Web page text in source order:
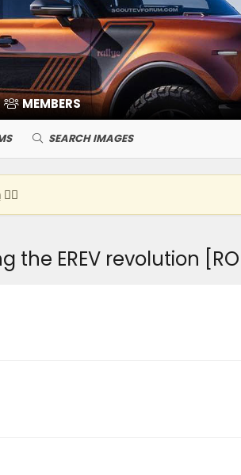
MEMBERS
SEARCH IMAGES
👈🏽
EREV revolution